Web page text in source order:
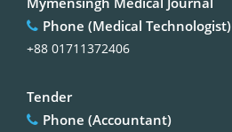
Phone (Medical Technologist)
+88 01711372406
Tender
Phone (Accountant)